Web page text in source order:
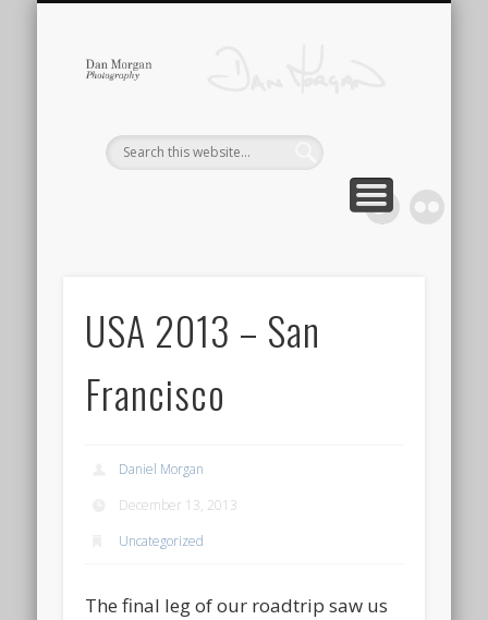
USA 2013 – San
Francisco
Daniel Morgan
December 13, 2013
Uncategorized
The final leg of our roadtrip saw us